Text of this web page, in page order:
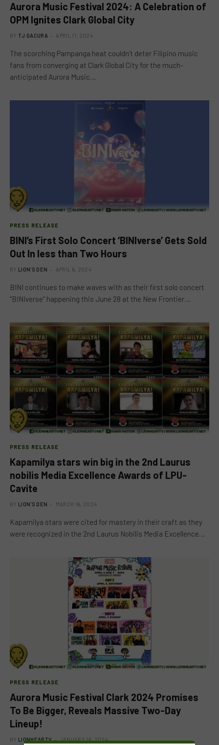
Aurora Music Festival 2024: A Celebration of
OPM Ignites Clark Global City
BY TJ GACURA APRIL 11, 2024
The scorching Pampanga heat couldn’t deter Filipino music
fans from converging at Clark Global City for the much-
anticipated Aurora Music…
PRESS RELEASE
BINI’s First Solo Concert ‘BINIverse’ Gets Sold
Out In less than Two Hours
BY LION'S DEN APRIL 6, 2024
BINI continues to make waves with as their first solo concert
“BINIverse” happening this June 28 at the New Frontier…
PRESS RELEASE
Kapamilya stars win big in the 2nd Laurus
nobilis Media Excellence Awards of LPU-
Cavite
BY LION'S DEN MARCH 16, 2024
Kapamilya stars were cited for mastery in their craft as they
were recognized in the 2nd Laurus Nobilis Media Excellence…
PRESS RELEASE
Aurora Music Festival Clark 2024 Promises
To Be Bigger, Reveals Massive Two-Day
Lineup!
BY LIONHEARTV JANUARY 16, 2024